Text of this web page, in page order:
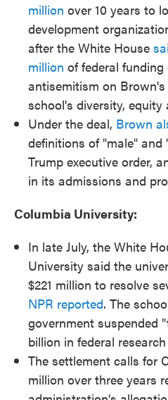
million over 10 years to
development
after the White House
million of federal
antisemitism on
school's diversity,
Under the deal, Brown
definitions of "male"
Trump executive order,
in its admissions and
Columbia University:
In late July, the White
University said the
$221 million to resolve
NPR reported. The
government suspended
billion in federal
The settlement calls for
million over three years